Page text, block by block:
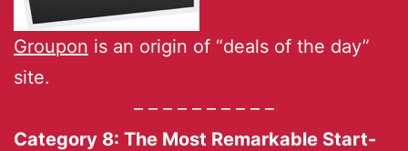
Groupon is an origin of “deals of the day”
site.
– – – – – – – – – –
Category 8: The Most Remarkable Start-